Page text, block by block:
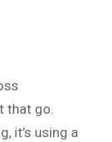
that go.
it’s using a